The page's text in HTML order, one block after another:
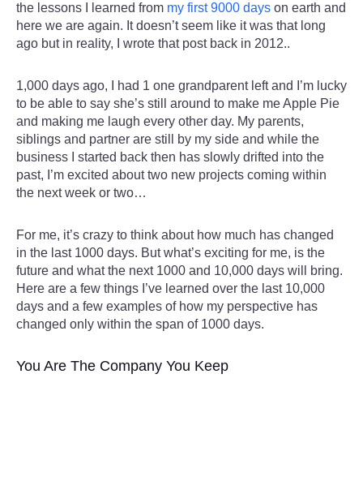
the lessons I learned from my first 9000 days on earth and
here we are again. It doesn’t seem like it was that long
ago but in reality, I wrote that post back in 2012..
1,000 days ago, I had 1 one grandparent left and I’m lucky
to be able to say she’s still around to make me Apple Pie
and making me laugh every other day. My parents,
siblings and partner are still by my side and while the
business I started back then has slowly drifted into the
past, I’m excited about two new projects coming within
the next week or two…
For me, it’s crazy to think about how much has changed
in the last 1000 days. But what’s exciting for me, is the
future and what the next 1000 and 10,000 days will bring.
Here are a few things I’ve learned over the last 10,000
days and a few examples of how my perspective has
changed only within the span of 1000 days.
You Are The Company You Keep